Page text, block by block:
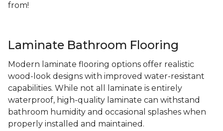
from!
Laminate Bathroom Flooring
Modern laminate flooring options offer realistic
wood-look designs with improved water-resistant
capabilities. While not all laminate is entirely
waterproof, high-quality laminate can withstand
bathroom humidity and occasional splashes when
properly installed and maintained.